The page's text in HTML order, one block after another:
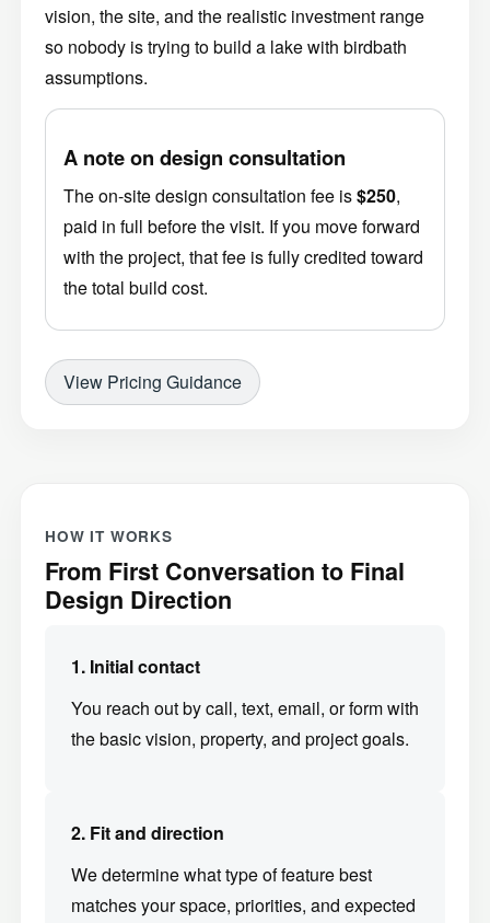
vision, the site, and the realistic investment range
so nobody is trying to build a lake with birdbath
assumptions.
A note on design consultation
The on-site design consultation fee is$250,
paid in full before the visit. If you move forward
with the project, that fee is fully credited toward
the total build cost.
View Pricing Guidance
HOW IT WORKS
From First Conversation to Final
Design Direction
1. Initial contact
You reach out by call, text, email, or form with
the basic vision, property, and project goals.
2. Fit and direction
We determine what type of feature best
matches your space, priorities, and expected